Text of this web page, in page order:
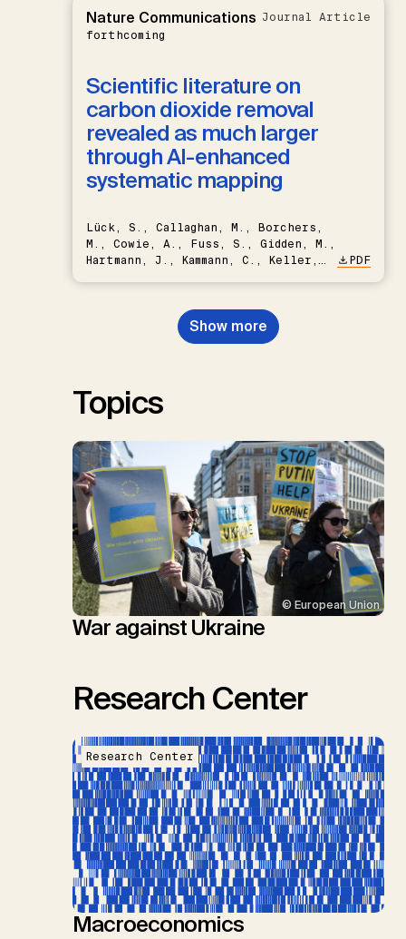
Nature Communications
forthcoming
Journal Article
Scientific literature on
carbon dioxide removal
revealed as much larger
through AI-enhanced
systematic mapping
Lück, S., Callaghan, M., Borchers,
M., Cowie, A., Fuss, S., Gidden, M.,
Hartmann, J., Kammann, C., Keller,
Nemet, G.F., Probst, B.S.,
Renforth, P., Repke, T., Rickels,
W., Schulte, I., Smith, P., Smith,
PDF
Show more
Topics
© European Union
War against Ukraine
Research Center
Research Center
Macroeconomics